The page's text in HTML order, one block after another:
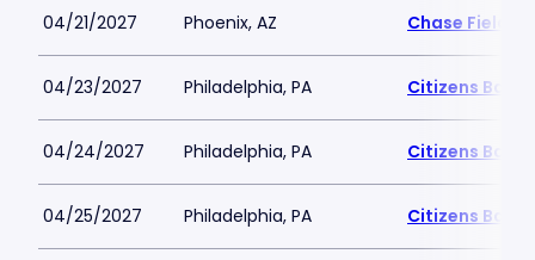
04/21/2027 Phoenix, AZ Chase Field
04/23/2027 Philadelphia, PA Citizens Bank
04/24/2027 Philadelphia, PA Citizens Bank
04/25/2027 Philadelphia, PA Citizens Bank